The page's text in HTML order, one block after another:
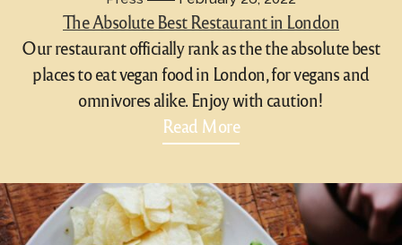
The Absolute Best Restaurant in London
Our restaurant officially rank as the the absolute best
places to eat vegan food in London, for vegans and
omnivores alike. Enjoy with caution!
Read More